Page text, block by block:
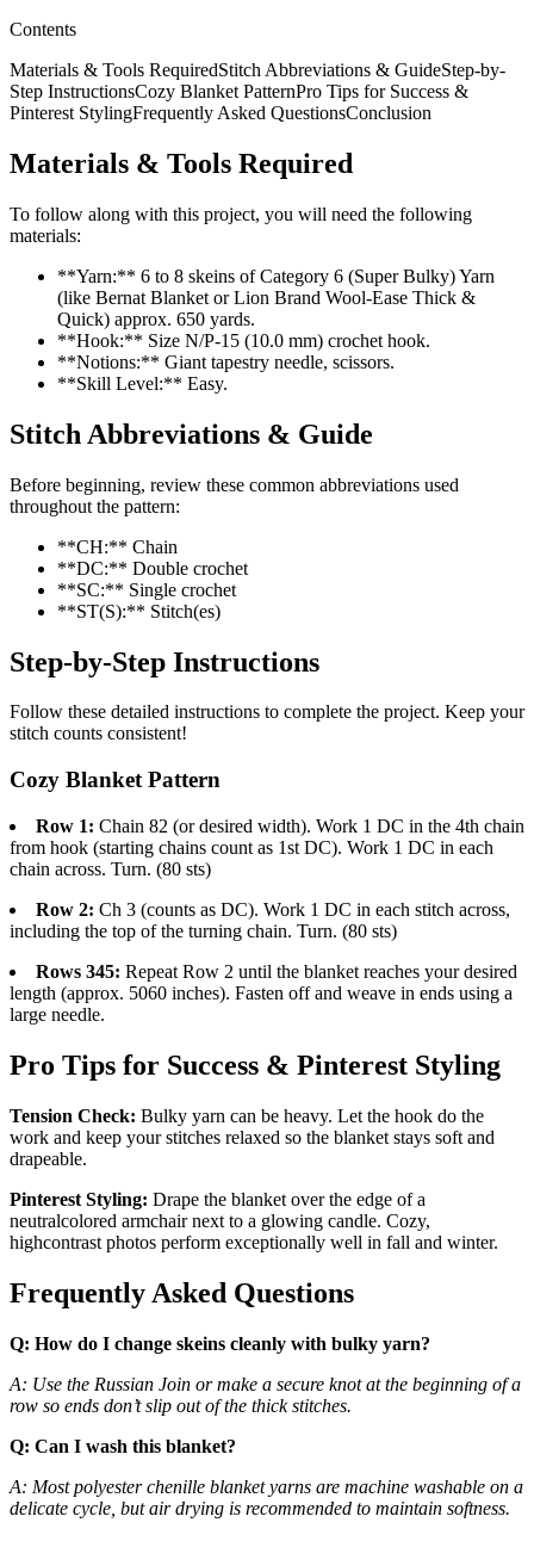
Contents
Materials & Tools RequiredStitch Abbreviations & GuideStep-by-
Step InstructionsCozy Blanket PatternPro Tips for Success &
Pinterest StylingFrequently Asked QuestionsConclusion
Materials & Tools Required
To follow along with this project, you will need the following
materials:
**Yarn:** 6 to 8 skeins of Category 6 (Super Bulky) Yarn
(like Bernat Blanket or Lion Brand Wool-Ease Thick &
Quick) approx. 650 yards.
**Hook:** Size N/P-15 (10.0 mm) crochet hook.
**Notions:** Giant tapestry needle, scissors.
**Skill Level:** Easy.
Stitch Abbreviations & Guide
Before beginning, review these common abbreviations used
throughout the pattern:
**CH:** Chain
**DC:** Double crochet
**SC:** Single crochet
**ST(S):** Stitch(es)
Step-by-Step Instructions
Follow these detailed instructions to complete the project. Keep your
stitch counts consistent!
Cozy Blanket Pattern
Row 1: Chain 82 (or desired width). Work 1 DC in the 4th chain
from hook (starting chains count as 1st DC). Work 1 DC in each
chain across. Turn. (80 sts)
Row 2: Ch 3 (counts as DC). Work 1 DC in each stitch across,
including the top of the turning chain. Turn. (80 sts)
Rows 345: Repeat Row 2 until the blanket reaches your desired
length (approx. 5060 inches). Fasten off and weave in ends using a
large needle.
Pro Tips for Success & Pinterest Styling
Tension Check: Bulky yarn can be heavy. Let the hook do the
work and keep your stitches relaxed so the blanket stays soft and
drapeable.
Pinterest Styling: Drape the blanket over the edge of a
neutralcolored armchair next to a glowing candle. Cozy,
highcontrast photos perform exceptionally well in fall and winter.
Frequently Asked Questions
Q: How do I change skeins cleanly with bulky yarn?
A: Use the Russian Join or make a secure knot at the beginning of a
row so ends don’t slip out of the thick stitches.
Q: Can I wash this blanket?
A: Most polyester chenille blanket yarns are machine washable on a
delicate cycle, but air drying is recommended to maintain softness.